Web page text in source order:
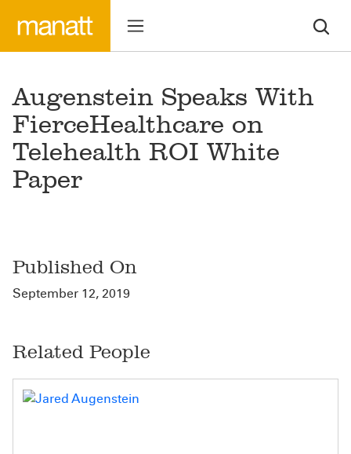
Augenstein Speaks With
FierceHealthcare on
Telehealth ROI White
Paper
Published On
September 12, 2019
Related People